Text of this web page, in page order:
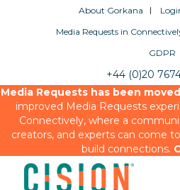
About Gorkana
Media Requests in
GDPR
+44 (0)20
Media Requests has been
improved Media Requests
Connectively, where a
creators, and experts can come
build connections.